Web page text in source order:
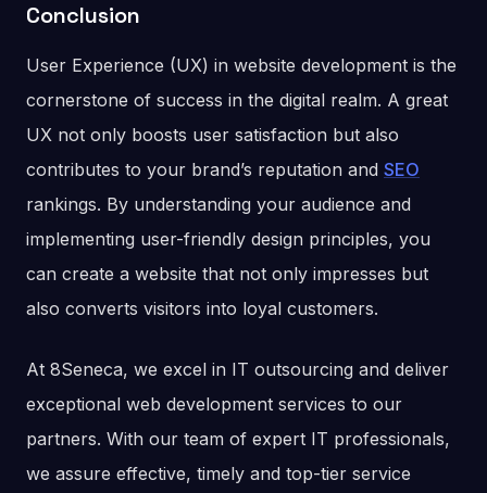
Conclusion
User Experience (UX) in website development is the
cornerstone of success in the digital realm. A great
UX not only boosts user satisfaction but also
contributes to your brand’s reputation and SEO
rankings. By understanding your audience and
implementing user-friendly design principles, you
can create a website that not only impresses but
also converts visitors into loyal customers.
At 8Seneca, we excel in IT outsourcing and deliver
exceptional web development services to our
partners. With our team of expert IT professionals,
we assure effective, timely and top-tier service